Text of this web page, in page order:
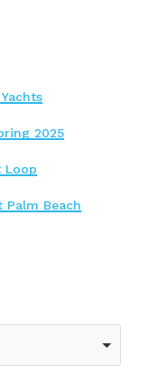
2025
Loop
Palm Beach